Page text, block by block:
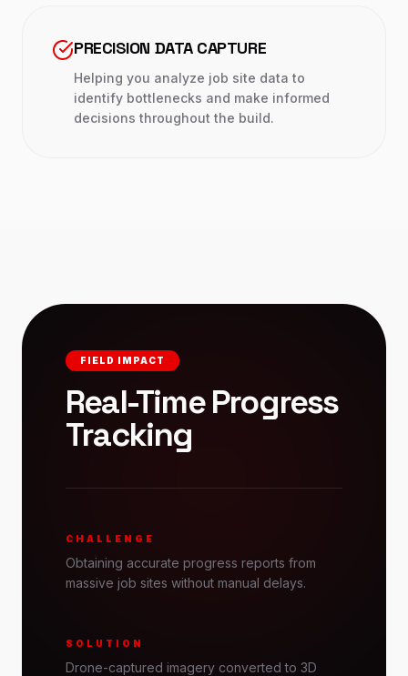
PRECISION DATA CAPTURE
Helping you analyze job site data to
identify bottlenecks and make informed
decisions throughout the build.
FIELD IMPACT
Real-Time Progress
Tracking
CHALLENGE
Obtaining accurate progress reports from
massive job sites without manual delays.
SOLUTION
Drone-captured imagery converted to 3D